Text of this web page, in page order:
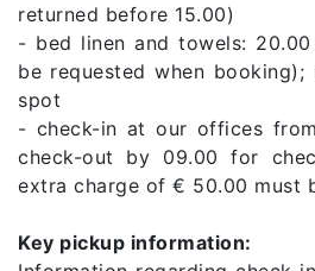
returned before 15.00)
- bed linen and towels:
be requested when
spot
- check-in at our offices
check-out by 09.00 for
extra charge of € 50.00 must
Key pickup information: